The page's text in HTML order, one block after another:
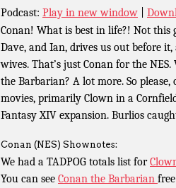
Podcast: Play in new window
Conan! What is best in life?! Not this
Dave, and Ian, drives us out before
wives. That’s just Conan for the
the Barbarian? A lot more. So
movies, primarily Clown in a
Fantasy XIV expansion. Burlios
Conan (NES) Shownotes:
We had a TADPOG totals list for
You can see Conan the Barbarian